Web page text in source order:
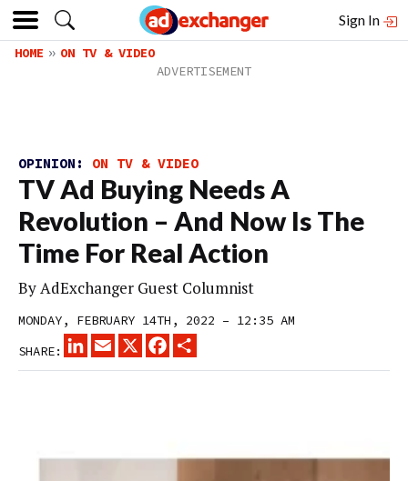
Sign In
HOME ON TV & VIDEO
OPINION: ON TV & VIDEO
TV Ad Buying Needs A
Revolution – And Now Is The
Time For Real Action
ByAdExchanger Guest Columnist
MONDAY, FEBRUARY 14TH, 2022 – 12:35 AM
SHARE:
LINKEDINEMAIL
X FACEBOOK